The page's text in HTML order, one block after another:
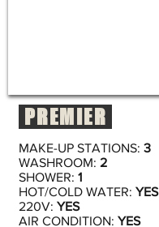
PREMIER
MAKE-UP STATIONS: 3
WASHROOM: 2
SHOWER: 1
HOT/COLD WATER: YES
220V: YES
AIR CONDITION: YES